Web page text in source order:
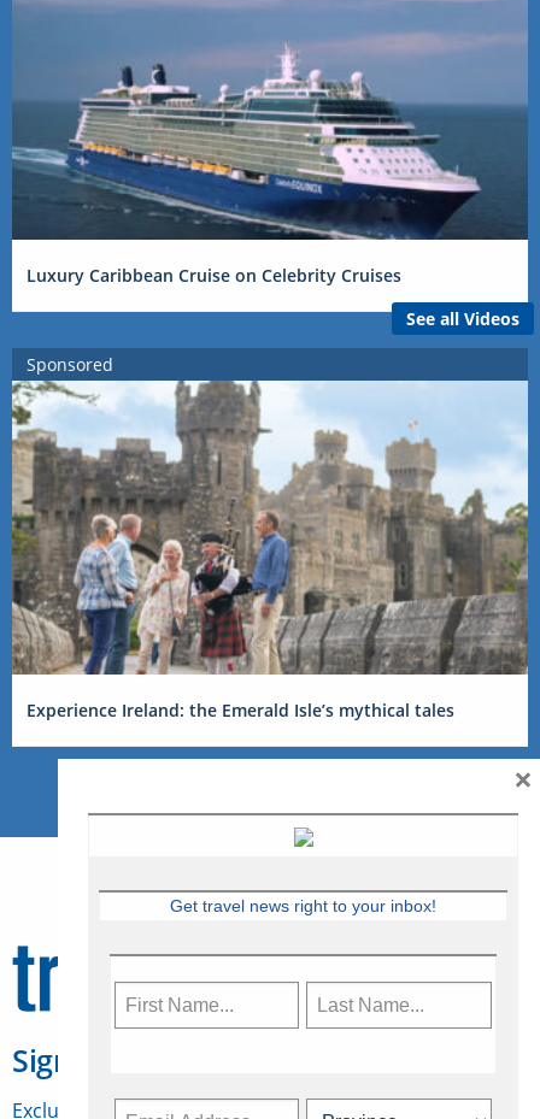
Luxury Caribbean Cruise on Celebrity Cruises
See all Videos
Sponsored
Experience Ireland: the Emerald Isle’s mythical tales
Sign Up for Travelweek
Exclusive access to Canadian travel industry news,
Get travel news right to your inbox!
×